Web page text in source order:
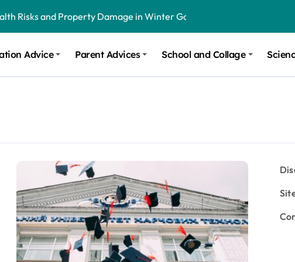
Risks and Property Damage in Winter Garden
Advice Parent Advices School and Collage